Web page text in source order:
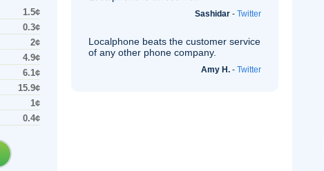
1.5¢
0.3¢
2¢
4.9¢
6.1¢
15.9¢
1¢
0.4¢
Sashidar - Twitter
Localphone beats the customer service
of any other phone company.
Amy H. - Twitter